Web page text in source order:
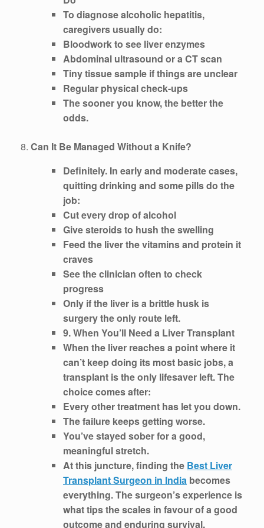
To diagnose alcoholic hepatitis,
caregivers usually do:
Bloodwork to see liver enzymes
Abdominal ultrasound or a CT scan
Tiny tissue sample if things are unclear
Regular physical check-ups
The sooner you know, the better the
odds.
8. Can It Be Managed Without a Knife?
Definitely. In early and moderate cases,
quitting drinking and some pills do the
job:
Cut every drop of alcohol
Give steroids to hush the swelling
Feed the liver the vitamins and protein it
craves
See the clinician often to check
progress
Only if the liver is a brittle husk is
surgery the only route left.
9. When You’ll Need a Liver Transplant
When the liver reaches a point where it
can’t keep doing its most basic jobs, a
transplant is the only lifesaver left. The
choice comes after:
Every other treatment has let you down.
The failure keeps getting worse.
You’ve stayed sober for a good,
meaningful stretch.
At this juncture, finding the Best Liver
Transplant Surgeon in India becomes
everything. The surgeon’s experience is
what tips the scales in favour of a good
outcome and enduring survival.